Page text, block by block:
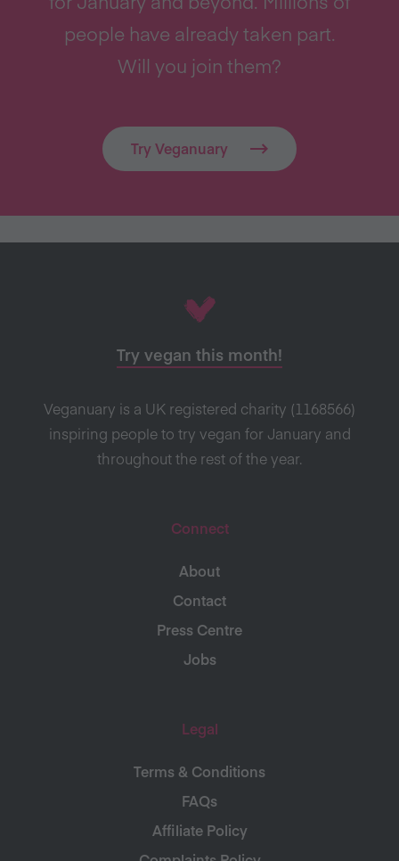
people have already taken part.
Will you join them?
Try Veganuary
Try vegan this month!
Veganuary is a UK registered charity (1168566)
inspiring people to try vegan for January and
throughout the rest of the year.
Connect
About
Contact
Press Centre
Jobs
Legal
Terms & Conditions
FAQs
Affiliate Policy